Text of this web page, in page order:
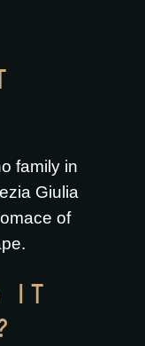
family in
Giulia
of
IT